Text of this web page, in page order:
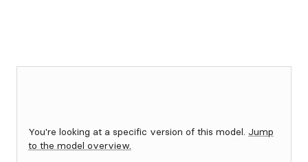
You're looking at a specific version of this model. Jump
to the model overview.